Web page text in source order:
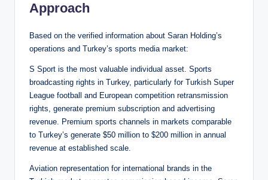
Approach
Based on the verified information about Saran Holding’s
operations and Turkey’s sports media market:
S Sport is the most valuable individual asset. Sports
broadcasting rights in Turkey, particularly for Turkish Super
League football and European competition retransmission
rights, generate premium subscription and advertising
revenue. Premium sports channels in markets comparable
to Turkey’s generate $50 million to $200 million in annual
revenue at established scale.
Aviation representation for international brands in the